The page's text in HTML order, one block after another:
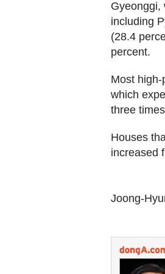
Gyeonggi,
including
(28.4
percent.
Most
which
three
Houses
increased
Joong-